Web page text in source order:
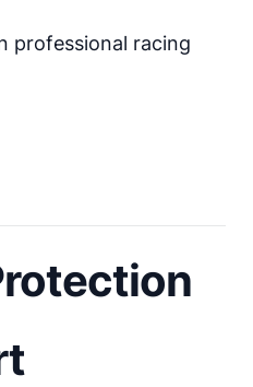
professional racing